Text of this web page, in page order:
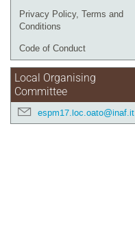
Privacy Policy, Terms and
Conditions
Code of Conduct
Local Organising
Committee
espm17.loc.oato@inaf.it